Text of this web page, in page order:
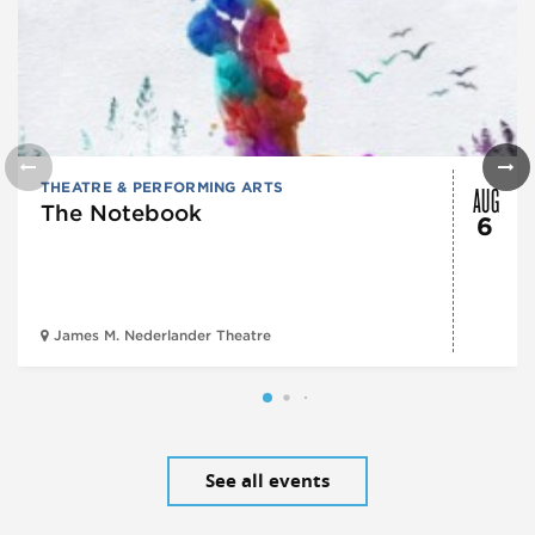
THEATRE & PERFORMING ARTS
The Notebook
James M. Nederlander Theatre
AUG
6
See all events